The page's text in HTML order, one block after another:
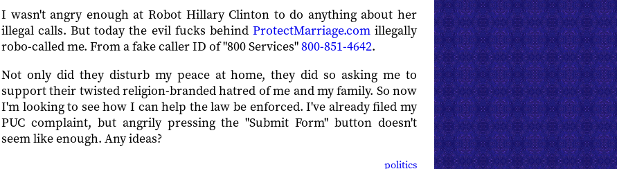
I wasn't angry enough at Robot Hillary Clinton to do anything about her
illegal calls. But today the evil fucks behind ProtectMarriage.comillegally
robo-called me. From a fake caller ID of "800 Services"800-851-4642.
Not only did they disturb my peace at home, they did so asking me to
support their twisted religion-branded hatred of me and my family. So now
I'm looking to see how I can help the law be enforced. I've already filed my
PUC complaint, but angrily pressing the "Submit Form" button doesn't
seem like enough. Any ideas?
politics